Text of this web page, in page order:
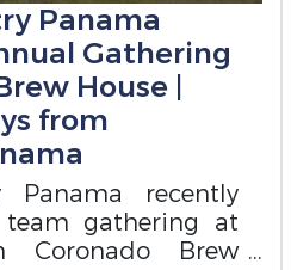
Panama
Gathering
House |
from
Panama recently
gathering at
Coronado Brew